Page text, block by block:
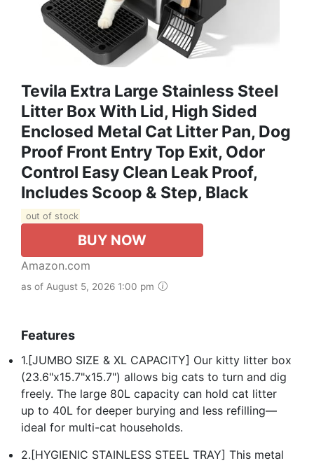
Tevila Extra Large Stainless Steel
Litter Box With Lid, High Sided
Enclosed Metal Cat Litter Pan, Dog
Proof Front Entry Top Exit, Odor
Control Easy Clean Leak Proof,
Includes Scoop & Step, Black
out of stock
BUY NOW
Amazon.com
as of August 5, 2026 1:00 pm
Features
1.[JUMBO SIZE & XL CAPACITY] Our kitty litter box
(23.6"x15.7"x15.7") allows big cats to turn and dig
freely. The large 80L capacity can hold cat litter
up to 40L for deeper burying and less refilling—
ideal for multi-cat households.
2.[HYGIENIC STAINLESS STEEL TRAY] This metal